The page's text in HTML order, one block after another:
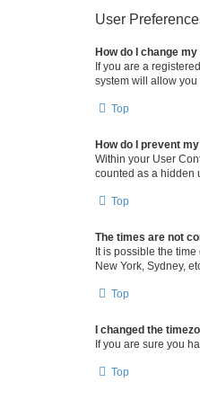
User
How do I change
If you are a
system will allow
Top
How do I prevent
Within your User
counted as a hidden
Top
The times are not
It is possible the
New York, Sydney,
Top
I changed the
If you are sure you
Top